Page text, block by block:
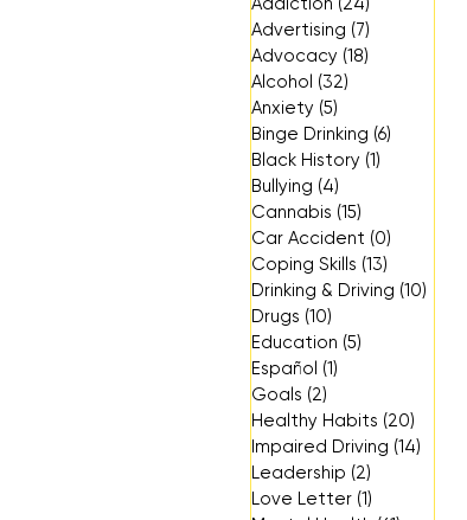
Advertising (7)
Advocacy (18)
Alcohol (32)
Anxiety (5)
Binge Drinking (6)
Black History (1)
Bullying (4)
Cannabis (15)
Car Accident (0)
Coping Skills (13)
Drinking & Driving (10)
Drugs (10)
Education (5)
Español (1)
Goals (2)
Healthy Habits (20)
Impaired Driving (14)
Leadership (2)
Love Letter (1)